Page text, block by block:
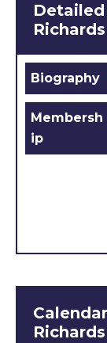
Richards
Biography
Membersh
ip
Richards